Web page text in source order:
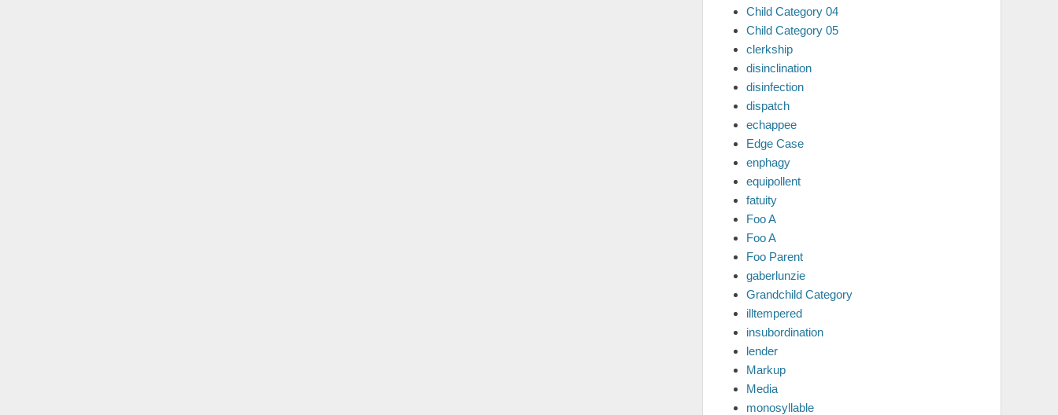
Child Category 04
Child Category 05
clerkship
disinclination
disinfection
dispatch
echappee
Edge Case
enphagy
equipollent
fatuity
Foo A
Foo A
Foo Parent
gaberlunzie
Grandchild Category
illtempered
insubordination
lender
Markup
Media
monosyllable